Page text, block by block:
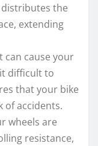
the
extending
can cause your
difficult to
that your bike
of accidents.
wheels are
resistance,